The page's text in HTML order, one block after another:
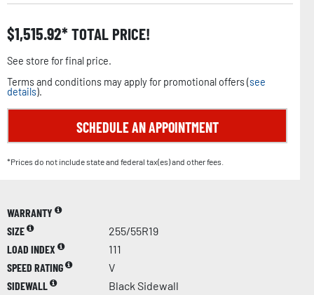
$1,515.92 TOTAL PRICE!
See store for final price.
Terms and conditions may apply for promotional offers (see
details).
SCHEDULE AN APPOINTMENT
*Prices do not include state and federal tax(es) and other fees.
WARRANTY
SIZE
255/55R19
LOAD INDEX
111
SPEED RATING
V
SIDEWALL
Black Sidewall